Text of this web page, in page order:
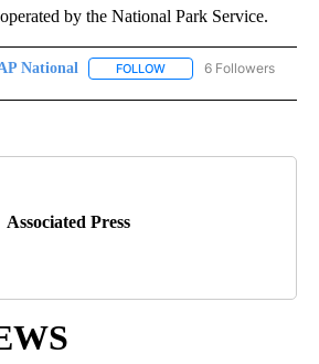
by the National Park Service.
National FOLLOW FOLLOW "AP NATIONAL"
6 Followers
Associated Press